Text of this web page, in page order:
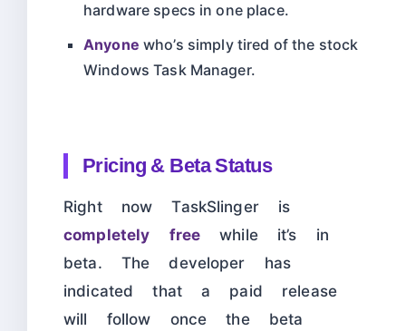
hardware specs in one place.
Anyone who’s simply tired of the stock
Windows Task Manager.
Pricing & Beta Status
Right now TaskSlinger is
completely free while it’s in
beta. The developer has
indicated that a paid release
will follow once the beta